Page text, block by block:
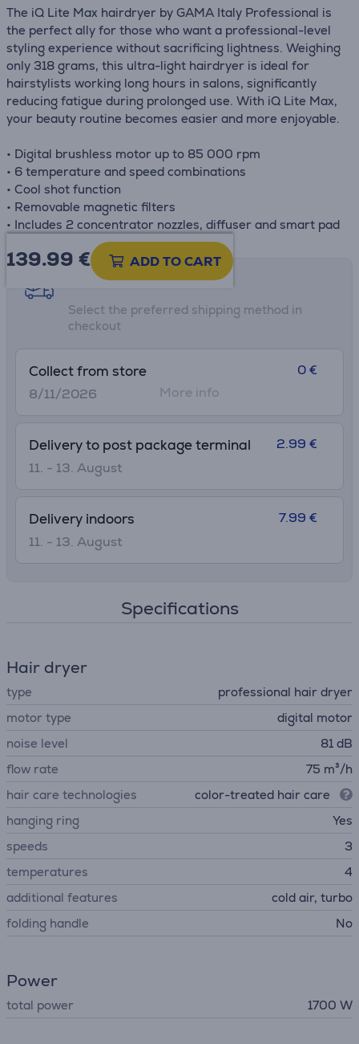
The iQ Lite Max hairdryer by GAMA Italy Professional is
the perfect ally for those who want a professional-level
styling experience without sacrificing lightness. Weighing
only 318 grams, this ultra-light hairdryer is ideal for
hairstylists working long hours in salons, significantly
reducing fatigue during prolonged use. With iQ Lite Max,
your beauty routine becomes easier and more enjoyable.
• Digital brushless motor up to 85 000 rpm
• 6 temperature and speed combinations
• Cool shot function
• Removable magnetic filters
• Includes 2 concentrator nozzles, diffuser and smart pad
139.99 € ADD TO CART
Shipping methods
Select the preferred shipping method in
checkout
Collect from store
8/11/2026
0 €
More info
Delivery to post package terminal
11. - 13. August
2.99 €
Delivery indoors
11. - 13. August
7.99 €
Specifications
Hair dryer
type
professional hair dryer
motor type
digital motor
noise level
81 dB
flow rate
75 m³/h
hair care technologies
color-treated hair care
hanging ring
Yes
speeds
3
temperatures
4
additional features
cold air, turbo
folding handle
No
Power
total power 1700 W